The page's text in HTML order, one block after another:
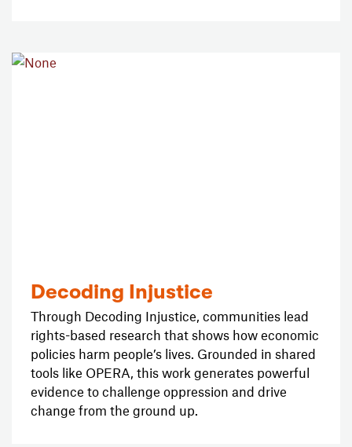
Decoding Injustice
Through Decoding Injustice, communities lead
rights-based research that shows how economic
policies harm people’s lives. Grounded in shared
tools like OPERA, this work generates powerful
evidence to challenge oppression and drive
change from the ground up.